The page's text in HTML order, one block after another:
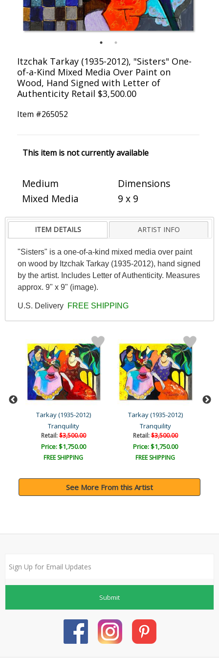
Itzchak Tarkay (1935-2012), "Sisters" One-
of-a-Kind Mixed Media Over Paint on
Wood, Hand Signed with Letter of
Authenticity Retail $3,500.00
Item #265052
This item is not currently available
Medium
Mixed Media
Dimensions
9 x 9
ITEM DETAILS ARTIST INFO
"Sisters" is a one-of-a-kind mixed media over paint
on wood by Itzchak Tarkay (1935-2012), hand signed
by the artist. Includes Letter of Authenticity. Measures
approx. 9" x 9" (image).
U.S. Delivery FREE SHIPPING
Tarkay (1935-2012)
Tranquility
Retail:$3,500.00
Price: $1,750.00
FREE SHIPPING
Tarkay (1935-2012)
Tranquility
Retail:$3,500.00
Price: $1,750.00
FREE SHIPPING
See More From this Artist
Submit